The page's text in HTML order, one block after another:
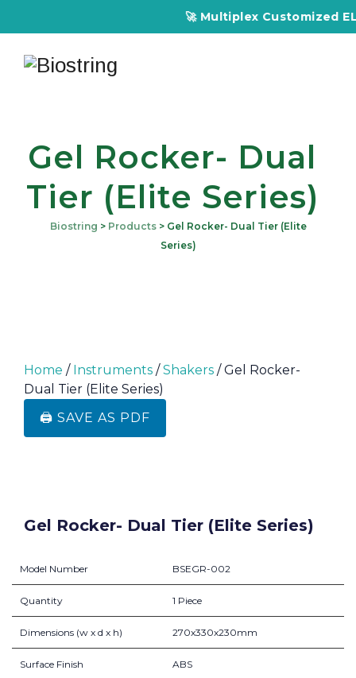
🚀 Multiplex Customized
Gel Rocker- Dual
Tier (Elite Series)
Biostring > Products> Gel Rocker- Dual Tier (Elite
Series)
Home / Instruments /Shakers / Gel Rocker-
Dual Tier (Elite Series)
🖨️ SAVE AS PDF
Gel Rocker- Dual Tier (Elite Series)
Model Number BSEGR-002
Quantity 1 Piece
Dimensions (w x d x h) 270x330x230mm
Surface Finish ABS